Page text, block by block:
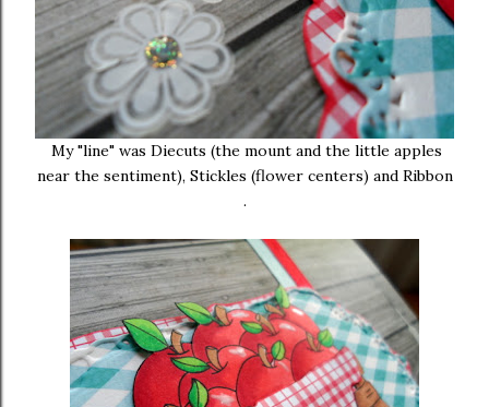
My "line" was Diecuts (the mount and the little apples
near the sentiment), Stickles (flower centers) and Ribbon
.